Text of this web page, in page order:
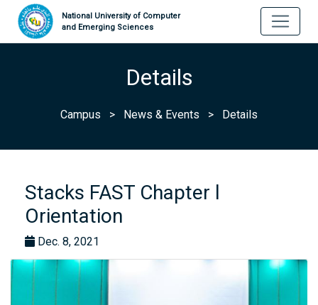
National University of Computer
and Emerging Sciences
Details
Campus > News & Events > Details
Stacks FAST Chapter l
Orientation
Dec. 8, 2021